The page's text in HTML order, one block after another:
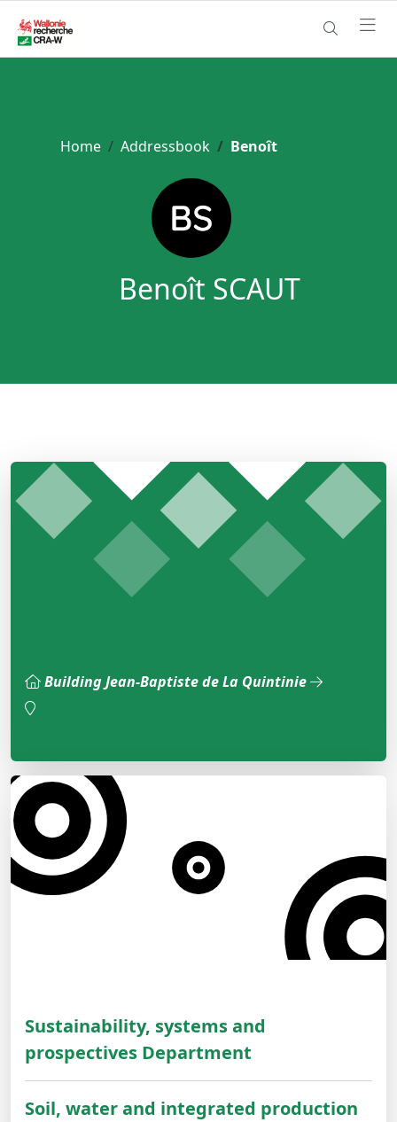
Home Addressbook Benoît
Benoît SCAUT
Building Jean-Baptiste de La Quintinie
Sustainability, systems and
prospectives Department
Soil, water and integrated production